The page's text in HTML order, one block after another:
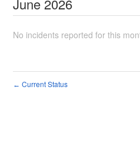
June 2026
No incidents reported for this
← Current Status